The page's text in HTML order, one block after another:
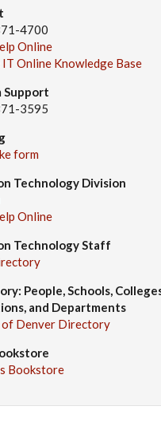
4700
Online
IT Online Knowledge Base
Support
3595
form
Technology Division
Online
Technology Staff
People, Schools,
and Departments
Denver Directory
Bookstore